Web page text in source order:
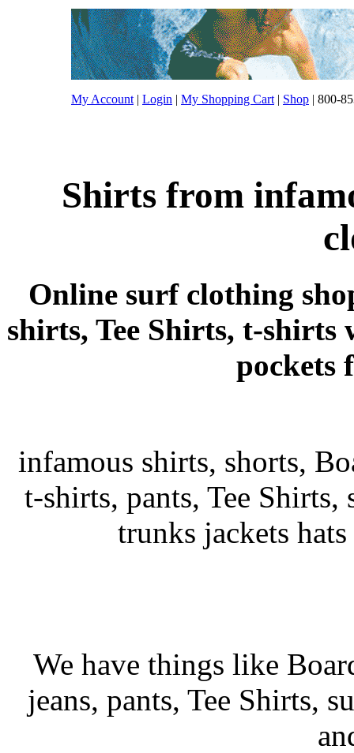
My Account | Login | My Shopping Cart | Shop | 800-
Shirts from
Online surf clothing
shirts, Tee Shirts, t-
pockets
infamous shirts, shorts,
t-shirts, pants, Tee
trunks jackets
We have things like
jeans, pants, Tee Shirts,